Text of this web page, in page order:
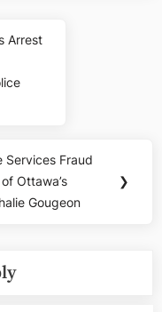
Arrest
Services Fraud
Ottawa’s
Gougeon
❯